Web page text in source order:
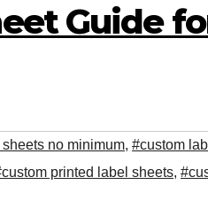
Guide
no minimum, #custom
printed label sheets,